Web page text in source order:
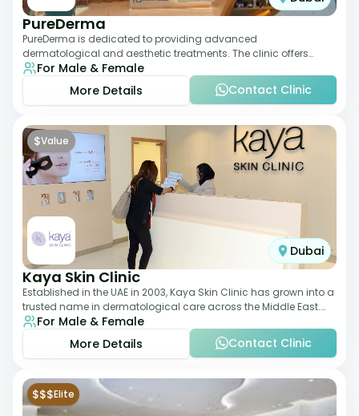
PureDerma
PureDerma is dedicated to providing advanced
dermatological and aesthetic treatments. The clinic offers
services such as laser therapy, skin rejuvenat
For Male & Female
More Details
Contact Clinic
$Value
Dubai
Kaya Skin Clinic
Established in the UAE in 2003, Kaya Skin Clinic has grown into a
trusted name in dermatological care across the Middle East.
With over 20 clinics in
For Male & Female
More Details
Contact Clinic
$$$Elite